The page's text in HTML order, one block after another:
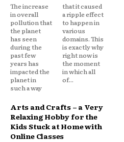
The increase
in overall
pollution that
the planet
has seen
during the
past few
years has
impacted the
planet in
such a way
that it caused
a ripple effect
to happen in
various
domains. This
is exactly why
right now is
the moment
in which all
of...
Arts and Crafts – a Very
Relaxing Hobby for the
Kids Stuck at Home with
Online Classes